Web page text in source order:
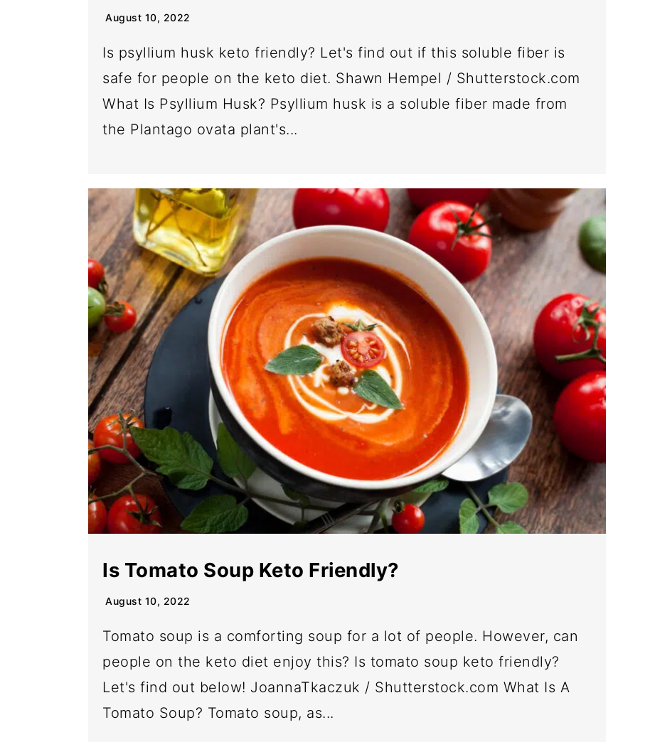
August 10, 2022
Is psyllium husk keto friendly? Let's find out if this soluble fiber is
safe for people on the keto diet. Shawn Hempel / Shutterstock.com
What Is Psyllium Husk? Psyllium husk is a soluble fiber made from
the Plantago ovata plant's...
Is Tomato Soup Keto Friendly?
August 10, 2022
Tomato soup is a comforting soup for a lot of people. However, can
people on the keto diet enjoy this? Is tomato soup keto friendly?
Let's find out below! JoannaTkaczuk / Shutterstock.com What Is A
Tomato Soup? Tomato soup, as...